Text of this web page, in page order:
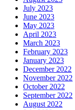
July 2023
June 2023
May 2023
April 2023
March 2023
February 2023
January 2023
December 2022
November 2022
October 2022
September 2022
August 2022